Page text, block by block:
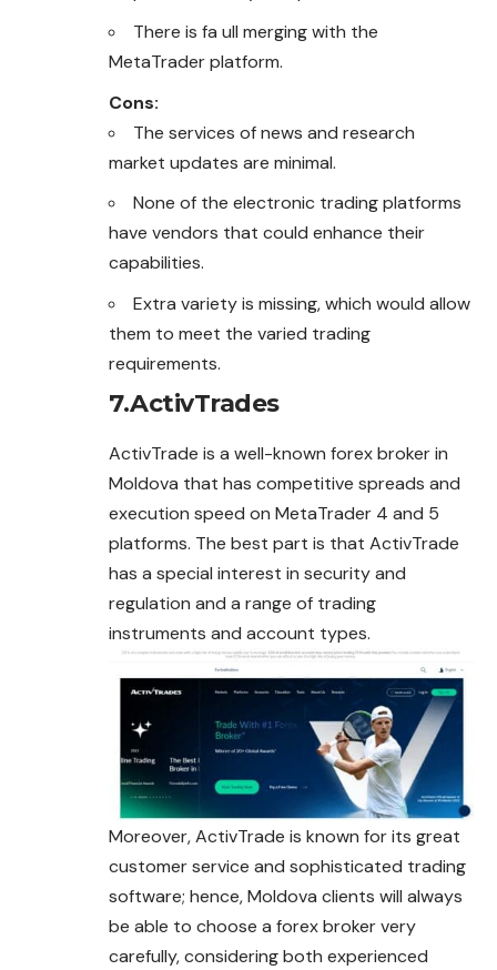
There is fa ull merging with the
MetaTrader platform.
Cons:
The services of news and research
market updates are minimal.
None of the electronic trading platforms
have vendors that could enhance their
capabilities.
Extra variety is missing, which would allow
them to meet the varied trading
requirements.
7.ActivTrades
ActivTrade is a well-known forex broker in
Moldova that has competitive spreads and
execution speed on MetaTrader 4 and 5
platforms. The best part is that ActivTrade
has a special interest in security and
regulation and a range of trading
instruments and account types.
Moreover, ActivTrade is known for its great
customer service and sophisticated trading
software; hence, Moldova clients will always
be able to choose a forex broker very
carefully, considering both experienced